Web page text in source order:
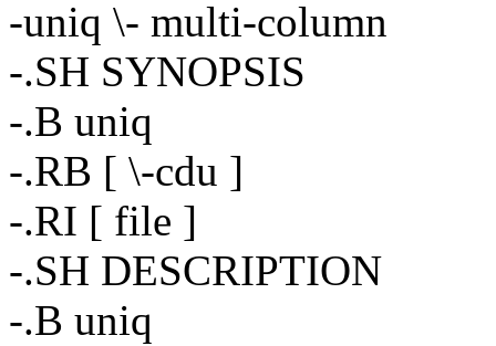
-uniq \- multi-column
-.SH SYNOPSIS
-.B uniq
-.RB [ \-cdu ]
-.RI [ file ]
-.SH DESCRIPTION
-.B uniq